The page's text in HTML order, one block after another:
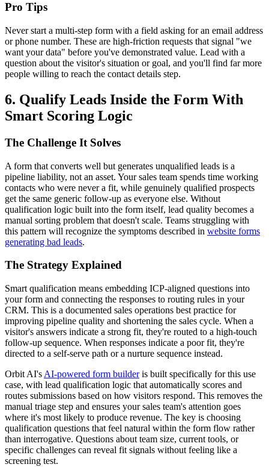
Pro Tips
Never start a multi-step form with a field asking for an email address
or phone number. These are high-friction requests that signal "we
want your data" before you've demonstrated value. Lead with a
question about the visitor's situation or goal, and you'll find far more
people willing to reach the contact details step.
6. Qualify Leads Inside the Form With
Smart Scoring Logic
The Challenge It Solves
A form that converts well but generates unqualified leads is a
pipeline liability, not an asset. Your sales team spends time working
contacts who were never a fit, while genuinely qualified prospects
get the same generic follow-up as everyone else. Without
qualification logic built into the form itself, lead quality becomes a
manual sorting problem that doesn't scale. Teams struggling with
this pattern will recognize the symptoms described in website forms
generating bad leads.
The Strategy Explained
Smart qualification means embedding ICP-aligned questions into
your form and connecting the responses to routing rules in your
CRM. This is a documented sales operations best practice for
improving pipeline quality and shortening the sales cycle. When a
visitor's answers indicate a strong fit, they're routed to a high-touch
follow-up sequence. When responses indicate a poor fit, they're
directed to a self-serve path or a nurture sequence instead.
Orbit AI's AI-powered form builderis built specifically for this use
case, with lead qualification logic that automatically scores and
routes submissions based on how visitors respond. This removes the
manual triage step and ensures your sales team's attention goes
where it's most likely to produce revenue. The key is choosing
qualification questions that feel natural within the form flow rather
than interrogative. Questions about team size, current tools, or
specific challenges can reveal fit signals without feeling like a
screening test.